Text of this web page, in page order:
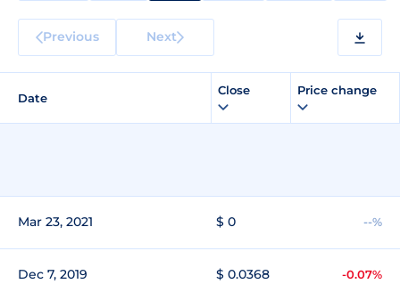
Previous Next
Date
Close Price change
Mar 23, 2021 $ 0 --%
Dec 7, 2019 $ 0.0368 -0.07%